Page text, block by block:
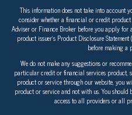
This information does not take into account
consider whether a financial or credit
Adviser or Finance Broker before you apply
product issuer’s Product Disclosure
before making a
We do not make any suggestions or
particular credit or financial services product,
product or service through our website, you
product or service and not with us. You
access to all providers or all